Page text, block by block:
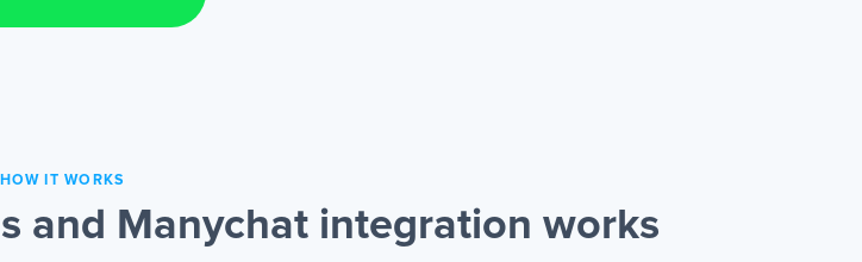
HOW IT WORKS
and Manychat integration works